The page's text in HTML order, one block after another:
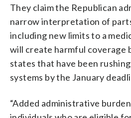
They claim the Republican
narrow interpretation of
including new limits to a
will create harmful coverage
states that have been
systems by the January
“Added administrative